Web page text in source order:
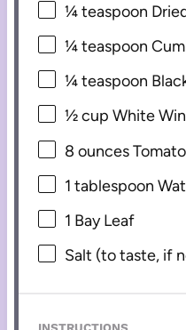
¼ teaspoon
¼ teaspoon
¼ teaspoon
½ cup White
8 ounces
1 tablespoon
1 Bay Leaf
Salt (to taste, if